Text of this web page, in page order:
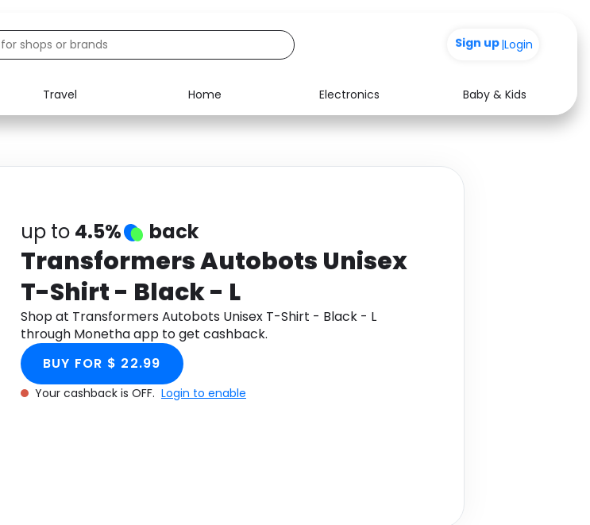
+200 |Login
Travel Home Electronics
Baby & Kids
Food Media Health
up to 4.5% back
Transformers Autobots Unisex
T-Shirt - Black - L
Shop at Transformers Autobots Unisex T-Shirt - Black - L
through Monetha app to get cashback.
BUY FOR $ 22.99
Your cashback is OFF. Login to enable